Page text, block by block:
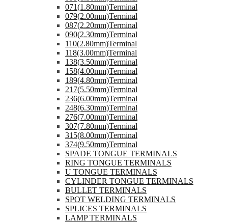
071(1.80mm)Terminal
079(2.00mm)Terminal
087(2.20mm)Terminal
090(2.30mm)Terminal
110(2.80mm)Terminal
118(3.00mm)Terminal
138(3.50mm)Terminal
158(4.00mm)Terminal
189(4.80mm)Terminal
217(5.50mm)Terminal
236(6.00mm)Terminal
248(6.30mm)Terminal
276(7.00mm)Terminal
307(7.80mm)Terminal
315(8.00mm)Terminal
374(9.50mm)Terminal
SPADE TONGUE TERMINALS
RING TONGUE TERMINALS
U TONGUE TERMINALS
CYLINDER TONGUE TERMINALS
BULLET TERMINALS
SPOT WELDING TERMINALS
SPLICES TERMINALS
LAMP TERMINALS